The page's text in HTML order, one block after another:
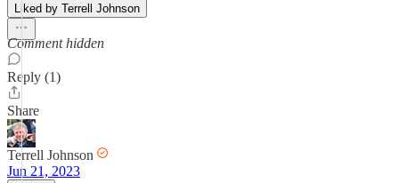
Liked by Terrell Johnson
Comment hidden
Reply (1)
Share
Terrell Johnson
Jun 21, 2023